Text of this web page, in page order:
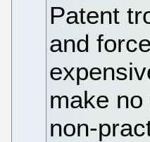
Patent
and
make
non-